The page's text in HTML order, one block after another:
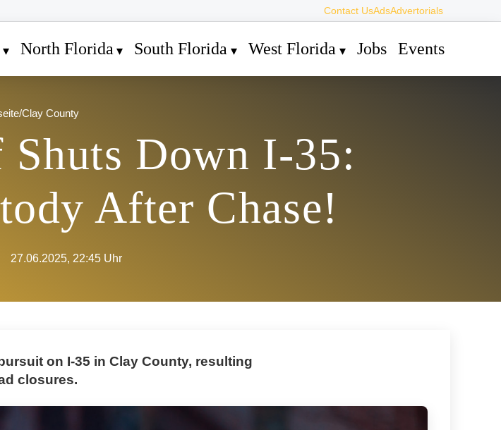
Contact UsAdsAdvertorials
North Florida South Florida West Florida Jobs Events
/Clay County
Down I-35:
After Chase!
27.06.2025, 22:45 Uhr
on I-35 in Clay County, resulting
closures.